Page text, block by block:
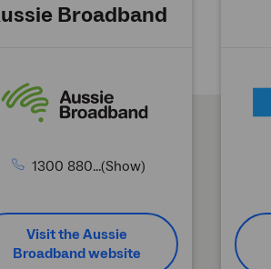
Broadband
1300 880...(Show)
Visit the Aussie
Broadband website